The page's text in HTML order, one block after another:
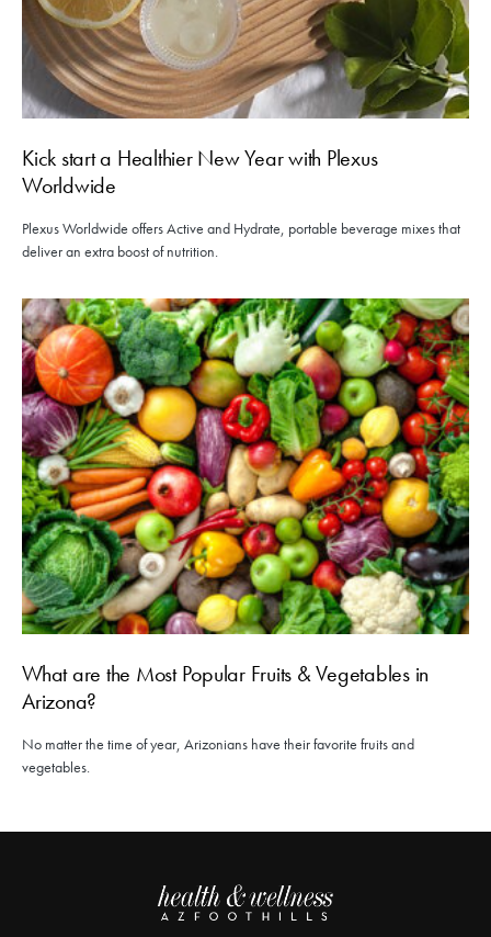
Kick start a Healthier New Year with Plexus
Worldwide
Plexus Worldwide offers Active and Hydrate, portable beverage mixes that
deliver an extra boost of nutrition.
What are the Most Popular Fruits & Vegetables in
Arizona?
No matter the time of year, Arizonians have their favorite fruits and
vegetables.